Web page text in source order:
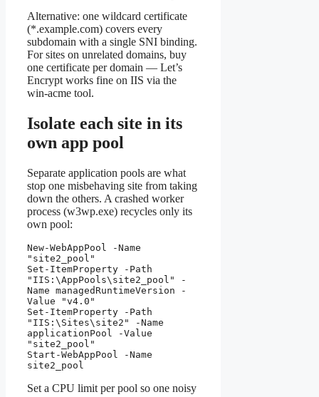
Alternative: one wildcard certificate
(*.example.com) covers every
subdomain with a single SNI binding.
For sites on unrelated domains, buy
one certificate per domain — Let’s
Encrypt works fine on IIS via the
win-acme tool.
Isolate each site in its
own app pool
Separate application pools are what
stop one misbehaving site from taking
down the others. A crashed worker
process (w3wp.exe) recycles only its
own pool:
New-WebAppPool -Name
"site2_pool"
Set-ItemProperty -Path
"IIS:\AppPools\site2_pool" -
Name managedRuntimeVersion -
Value "v4.0"
Set-ItemProperty -Path
"IIS:\Sites\site2" -Name
applicationPool -Value
"site2_pool"
Start-WebAppPool -Name
site2_pool
Set a CPU limit per pool so one noisy